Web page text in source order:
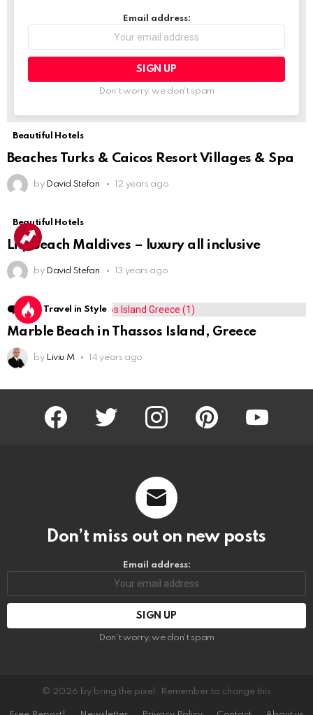
Email address:
Don't worry, we don't spam
Beautiful Hotels
Beaches Turks & Caicos Resort Villages & Spa
by David Stefan 12 years ago
Beautiful Hotels
Lily Beach Maldives – luxury all inclusive
by David Stefan 13 years ago
1 Comment
Travel in Style
Marble Beach in Thassos Island, Greece
by Liviu M 14 years ago
facebook twitter instagram pinterest
Don’t miss out on new posts
Email address:
Don't worry, we don't spam
© 2026 by bring the pixel. Remember to change this